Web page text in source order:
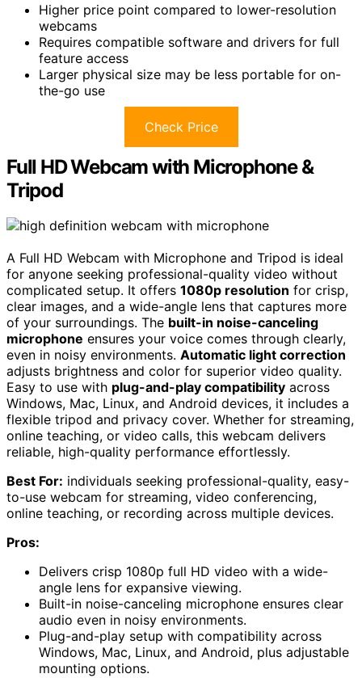
Higher price point compared to lower-resolution
webcams
Requires compatible software and drivers for full
feature access
Larger physical size may be less portable for on-
the-go use
Check Price
Full HD Webcam with Microphone &
Tripod
A Full HD Webcam with Microphone and Tripod is ideal
for anyone seeking professional-quality video without
complicated setup. It offers 1080p resolution for crisp,
clear images, and a wide-angle lens that captures more
of your surroundings. The built-in noise-canceling
microphone ensures your voice comes through clearly,
even in noisy environments. Automatic light correction
adjusts brightness and color for superior video quality.
Easy to use with plug-and-play compatibility across
Windows, Mac, Linux, and Android devices, it includes a
flexible tripod and privacy cover. Whether for streaming,
online teaching, or video calls, this webcam delivers
reliable, high-quality performance effortlessly.
Best For: individuals seeking professional-quality, easy-
to-use webcam for streaming, video conferencing,
online teaching, or recording across multiple devices.
Pros:
Delivers crisp 1080p full HD video with a wide-
angle lens for expansive viewing.
Built-in noise-canceling microphone ensures clear
audio even in noisy environments.
Plug-and-play setup with compatibility across
Windows, Mac, Linux, and Android, plus adjustable
mounting options.